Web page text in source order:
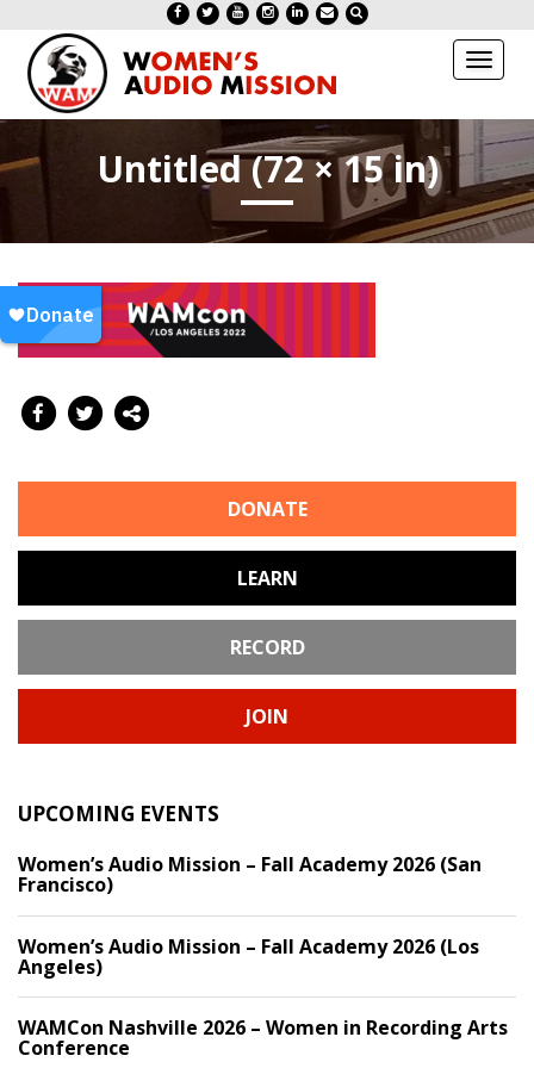
Toggle
Untitled (72 × 15 in)
DONATE
LEARN
RECORD
JOIN
UPCOMING EVENTS
Women’s Audio Mission – Fall Academy 2026 (San
Francisco)
Women’s Audio Mission – Fall Academy 2026 (Los
Angeles)
WAMCon Nashville 2026 – Women in Recording Arts
Conference